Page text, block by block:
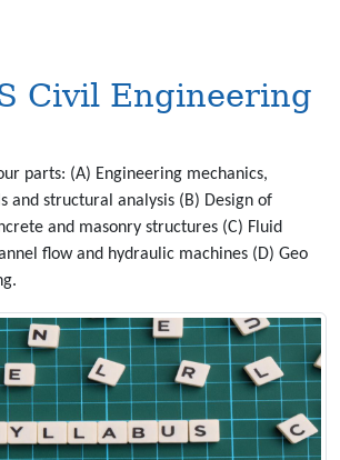
Civil Engineering
parts: (A) Engineering mechanics,
and structural analysis (B) Design of
and masonry structures (C) Fluid
flow and hydraulic machines (D) Geo